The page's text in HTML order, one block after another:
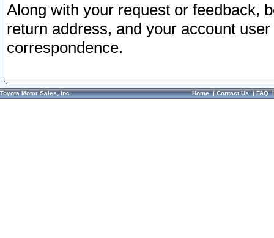
Along with your request or feedback,
return address, and your account
correspondence.
Toyota Motor Sales, Inc. Home|Contact Us|FAQ